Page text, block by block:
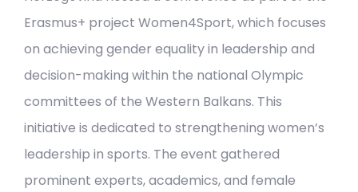
Erasmus+ project Women4Sport, which focuses
on achieving gender equality in leadership and
decision-making within the national Olympic
committees of the Western Balkans. This
initiative is dedicated to strengthening women’s
leadership in sports. The event gathered
prominent experts, academics, and female